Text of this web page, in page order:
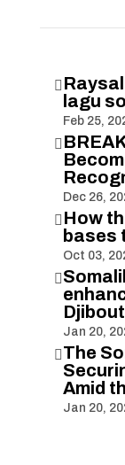

lagu
Feb 25,

Dec 26,
 How
bases
Oct 03,

Jan 20,
The
Amid
Jan 20,